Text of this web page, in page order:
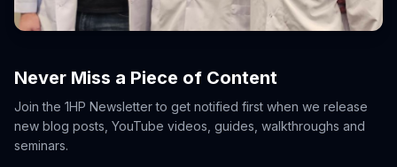
Never Miss a Piece of Content
Join the 1HP Newsletter to get notified first when we release
new blog posts, YouTube videos, guides, walkthroughs and
seminars.